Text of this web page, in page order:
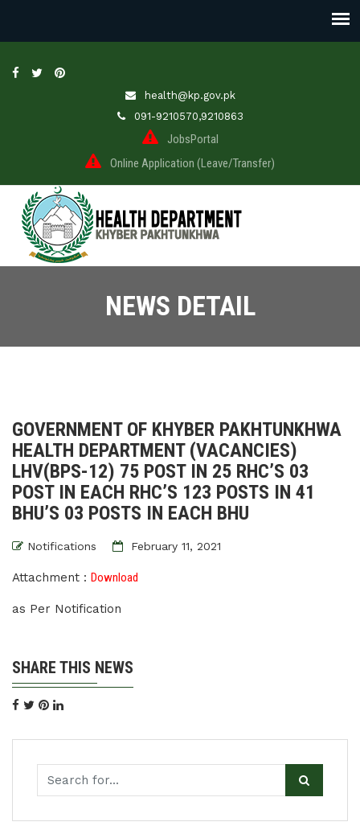
health@kp.gov.pk
091-9210570,9210863
JobsPortal
Online Application (Leave/Transfer)
NEWS DETAIL
GOVERNMENT OF KHYBER PAKHTUNKHWA
HEALTH DEPARTMENT (VACANCIES)
LHV(BPS-12) 75 POST IN 25 RHC’S 03
POST IN EACH RHC’S 123 POSTS IN 41
BHU’S 03 POSTS IN EACH BHU
Notifications February 11, 2021
Attachment : Download
as Per Notification
SHARE THIS NEWS